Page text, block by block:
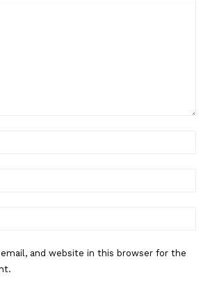
and website in this browser for the